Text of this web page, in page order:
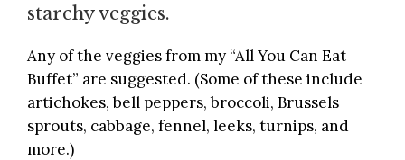
starchy veggies.
Any of the veggies from my “All You Can Eat
Buffet” are suggested. (Some of these include
artichokes, bell peppers, broccoli, Brussels
sprouts, cabbage, fennel, leeks, turnips, and
more.)